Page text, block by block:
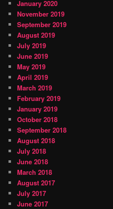
January 2020
November 2019
September 2019
August 2019
July 2019
June 2019
May 2019
April 2019
March 2019
February 2019
January 2019
October 2018
September 2018
August 2018
July 2018
June 2018
March 2018
August 2017
July 2017
June 2017